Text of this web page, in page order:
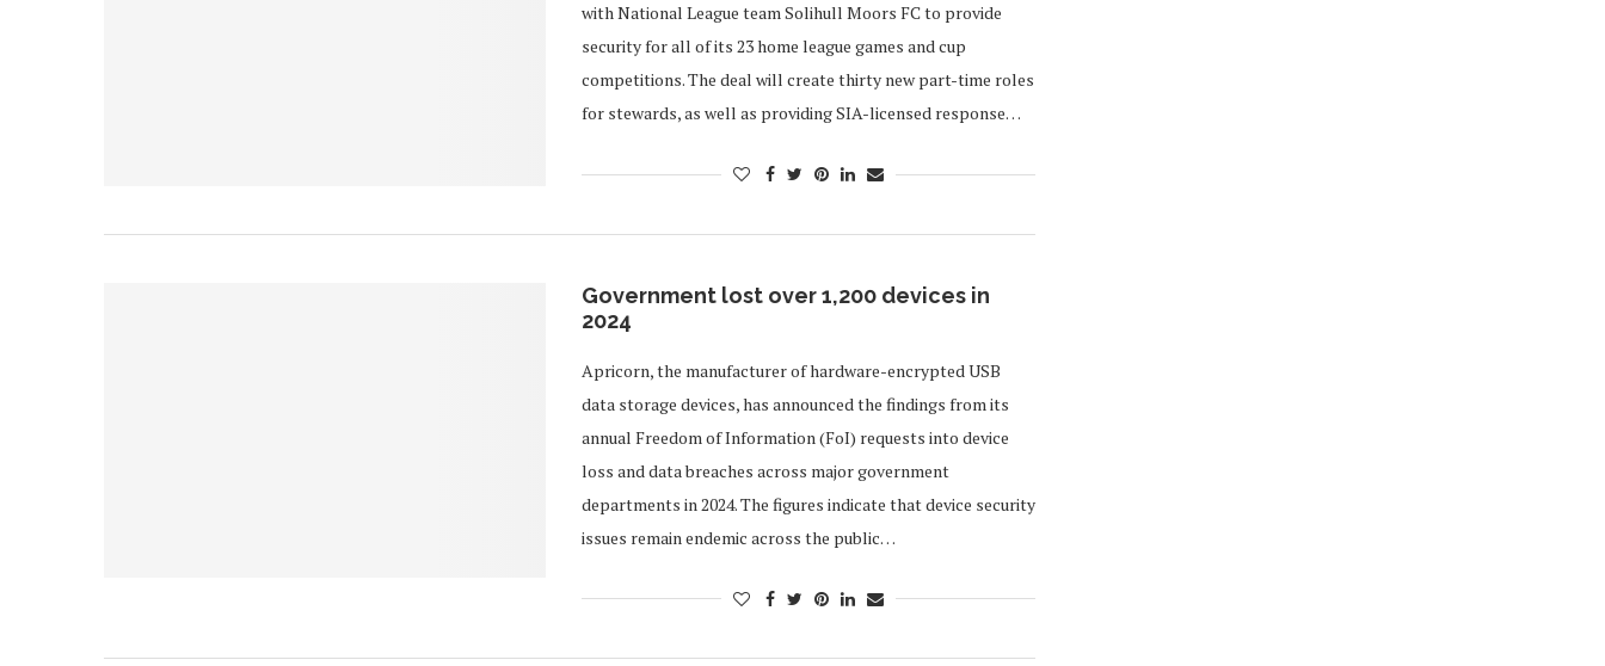
with National League team Solihull Moors FC to provide
security for all of its 23 home league games and cup
competitions. The deal will create thirty new part-time roles
for stewards, as well as providing SIA-licensed response…
Government lost over 1,200 devices in
2024
Apricorn, the manufacturer of hardware-encrypted USB
data storage devices, has announced the findings from its
annual Freedom of Information (FoI) requests into device
loss and data breaches across major government
departments in 2024. The figures indicate that device security
issues remain endemic across the public…